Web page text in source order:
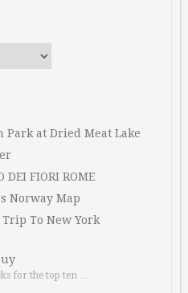
Park at Dried Meat Lake
DEI FIORI ROME
Norway Map
To New York
for the top ten …